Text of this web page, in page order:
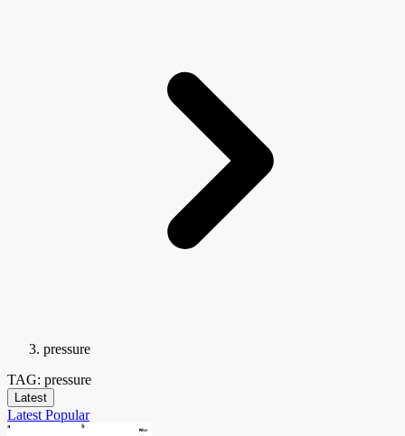
pressure
TAG: pressure
Latest
Latest Popular